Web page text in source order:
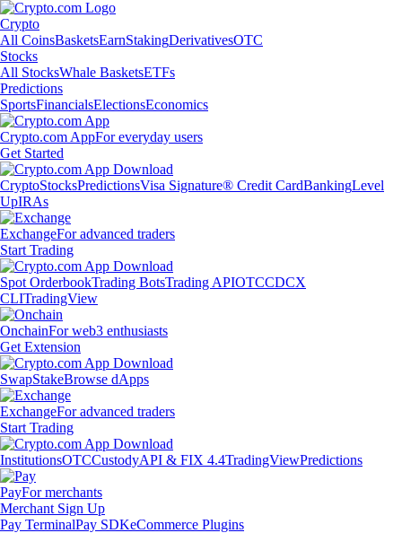
Crypto
All CoinsBasketsEarnStakingDerivativesOTC
Stocks
All StocksWhale BasketsETFs
Predictions
SportsFinancialsElectionsEconomics
Crypto.com AppFor everyday users
Get Started
CryptoStocksPredictionsVisa Signature® Credit CardBankingLevel
UpIRAs
ExchangeFor advanced traders
Start Trading
Spot OrderbookTrading BotsTrading APIOTCCDCX
CLITradingView
OnchainFor web3 enthusiasts
Get Extension
SwapStakeBrowse dApps
ExchangeFor advanced traders
Start Trading
InstitutionsOTCCustodyAPI & FIX 4.4TradingViewPredictions
PayFor merchants
Merchant Sign Up
Pay TerminalPay SDKeCommerce Plugins